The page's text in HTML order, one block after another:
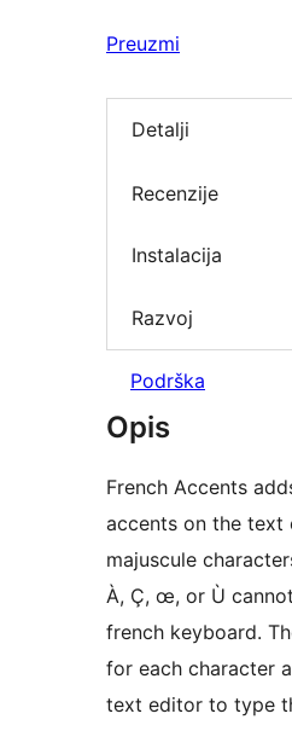
Preuzmi
Detalji
Recenzije
Instalacija
Razvoj
Podrška
Opis
French Accents
accents on the text
majuscule
À, Ç, œ, or Ù
french keyboard.
for each character
text editor to type